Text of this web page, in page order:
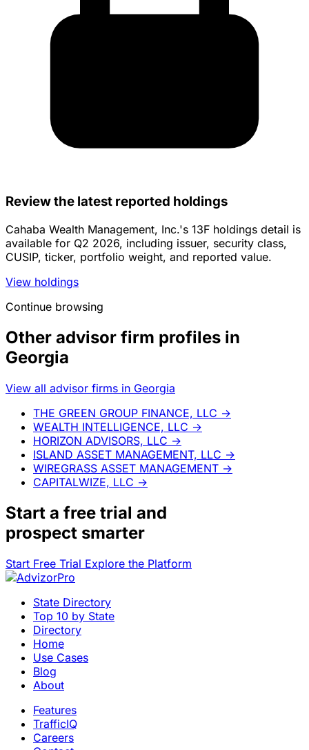
Review the latest reported holdings
Cahaba Wealth Management, Inc.'s 13F holdings detail is
available for Q2 2026, including issuer, security class,
CUSIP, ticker, portfolio weight, and reported value.
View holdings
Continue browsing
Other advisor firm profiles in
Georgia
View all advisor firms in Georgia
THE GREEN GROUP FINANCE, LLC →
WEALTH INTELLIGENCE, LLC →
HORIZON ADVISORS, LLC →
ISLAND ASSET MANAGEMENT, LLC →
WIREGRASS ASSET MANAGEMENT →
CAPITALWIZE, LLC →
Start a free trial and
prospect smarter
Start Free Trial Explore the Platform
State Directory
Top 10 by State
Directory
Home
Use Cases
Blog
About
Features
TrafficIQ
Careers